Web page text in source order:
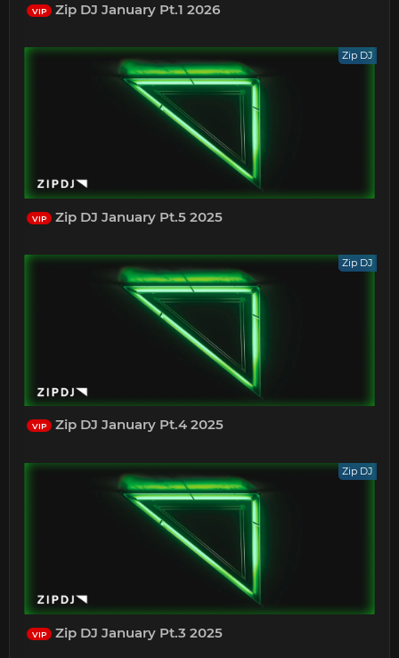
VIP Zip DJ January Pt.1 2026
Zip DJ
VIP Zip DJ January Pt.5 2025
Zip DJ
VIP Zip DJ January Pt.4 2025
Zip DJ
VIP Zip DJ January Pt.3 2025